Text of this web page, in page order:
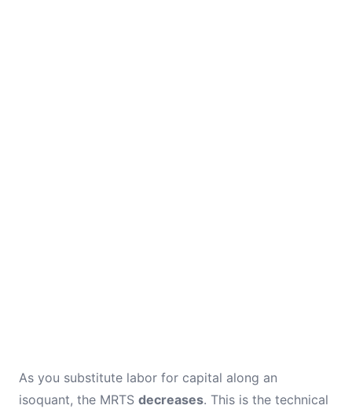
As you substitute labor for capital along an
isoquant, the MRTS decreases. This is the technical